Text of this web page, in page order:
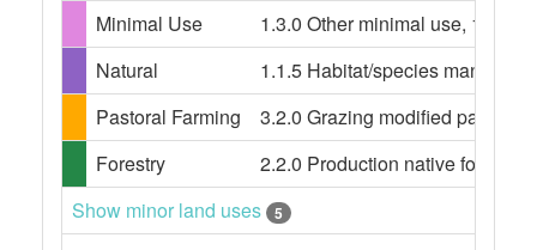
Minimal Use
1.3.0 Other minimal use, 1.3.3
Natural
1.1.5 Habitat/species
Pastoral Farming
3.2.0 Grazing modified
Forestry
2.2.0 Production native forests,
Show minor land uses
5